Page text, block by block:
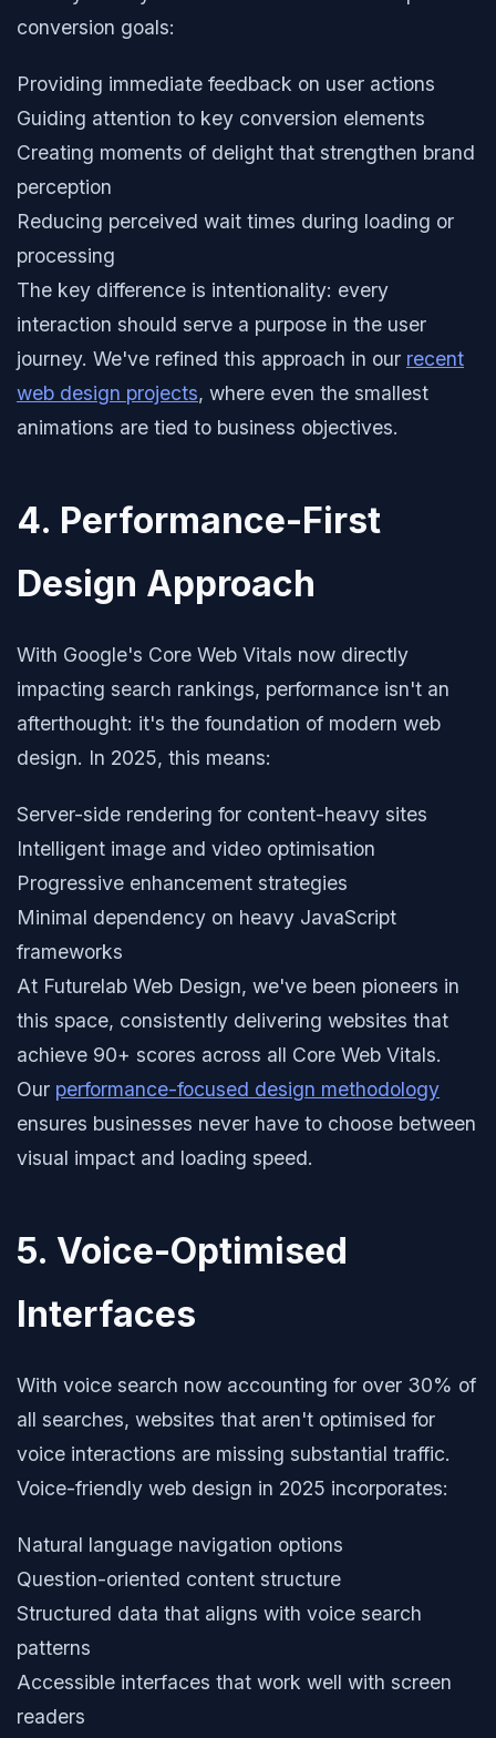
conversion goals:
Providing immediate feedback on user actions
Guiding attention to key conversion elements
Creating moments of delight that strengthen brand
perception
Reducing perceived wait times during loading or
processing
The key difference is intentionality: every
interaction should serve a purpose in the user
journey. We've refined this approach in our recent
web design projects, where even the smallest
animations are tied to business objectives.
4. Performance-First
Design Approach
With Google's Core Web Vitals now directly
impacting search rankings, performance isn't an
afterthought: it's the foundation of modern web
design. In 2025, this means:
Server-side rendering for content-heavy sites
Intelligent image and video optimisation
Progressive enhancement strategies
Minimal dependency on heavy JavaScript
frameworks
At Futurelab Web Design, we've been pioneers in
this space, consistently delivering websites that
achieve 90+ scores across all Core Web Vitals.
Our performance-focused design methodology
ensures businesses never have to choose between
visual impact and loading speed.
5. Voice-Optimised
Interfaces
With voice search now accounting for over 30% of
all searches, websites that aren't optimised for
voice interactions are missing substantial traffic.
Voice-friendly web design in 2025 incorporates:
Natural language navigation options
Question-oriented content structure
Structured data that aligns with voice search
patterns
Accessible interfaces that work well with screen
readers